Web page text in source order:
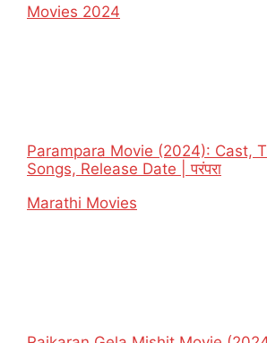
In relation to
Movies 2024
Parampara Movie (2024): Cast,
Songs, Release Date | परंपरा
In relation to
Marathi Movies